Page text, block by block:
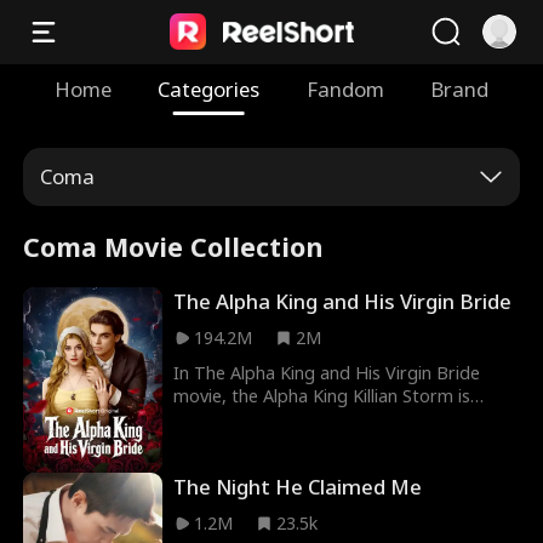
Home Categories Fandom Brand
Coma
Coma Movie Collection
The Alpha King and His Virgin Bride
194.2M
2M
In The Alpha King and His Virgin Bride
movie, the Alpha King Killian Storm is
mate is a human? Humans cannot mate
with Alphas. If he mates with her, she dies,
but if he doesn't... he dies.
The Night He Claimed Me
1.2M
23.5k